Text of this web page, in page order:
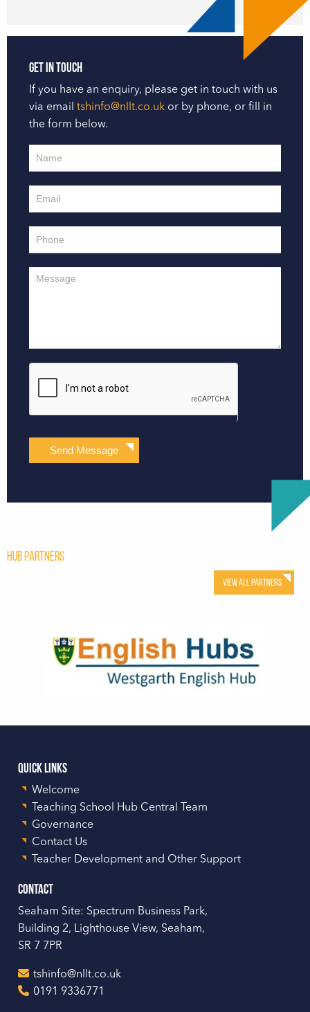
Get in touch
If you have an enquiry, please get in touch with us
via email tshinfo@nllt.co.uk or by phone, or fill in
the form below.
Contact
Us
Send Message
Hub Partners
View All Partners
Quick Links
Welcome
Teaching School Hub Central Team
Governance
Contact Us
Teacher Development and Other Support
Contact
Seaham Site: Spectrum Business Park,
Building 2, Lighthouse View, Seaham,
SR 7 7PR
tshinfo@nllt.co.uk
0191 9336771